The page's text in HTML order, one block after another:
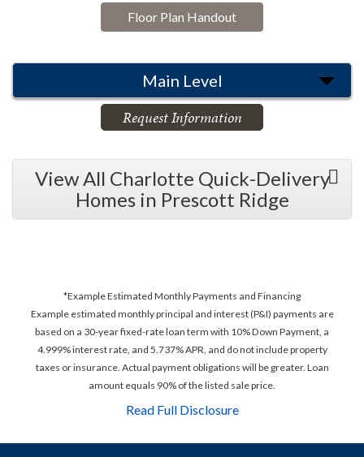
Floor Plan Handout
Main Level
Request Information
View All Charlotte Quick-Delivery
Homes in Prescott Ridge
*Example Estimated Monthly Payments and Financing
Example estimated monthly principal and interest (P&I) payments are
based on a 30-year fixed-rate loan term with 10% Down Payment, a
4.999% interest rate, and 5.737% APR, and do not include property
taxes or insurance. Actual payment obligations will be greater. Loan
amount equals 90% of the listed sale price.
Read Full Disclosure